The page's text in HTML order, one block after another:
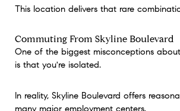
This location delivers that rare
Commuting From Skyline Boulevard
One of the biggest misconceptions
is that you're isolated.
In reality, Skyline Boulevard offers
many major employment centers.